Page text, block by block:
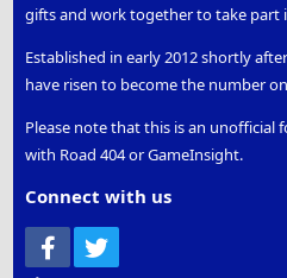
gifts and work together to take part
Established in early 2012 shortly
have risen to become the number
Please note that this is an unofficial
with Road 404 or GameInsight.
Connect with us
Facebook